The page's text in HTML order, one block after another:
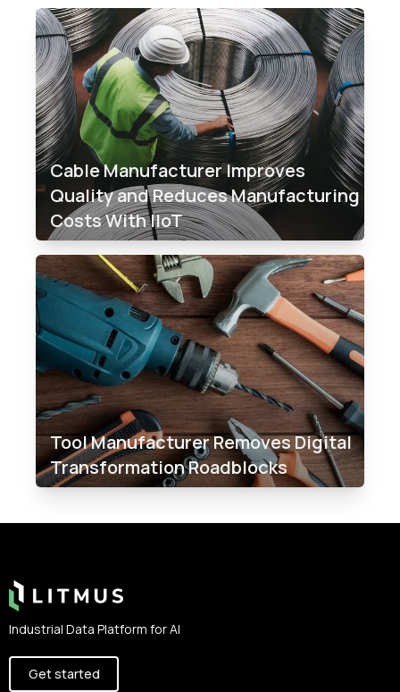
Cable Manufacturer Improves
Quality and Reduces Manufacturing
Costs With IIoT
Tool Manufacturer Removes Digital
Transformation Roadblocks​
Industrial Data Platform for AI
Get started